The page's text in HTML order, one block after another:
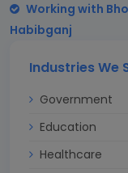
Working with
Habibganj
Industries We
Government
Education
Healthcare